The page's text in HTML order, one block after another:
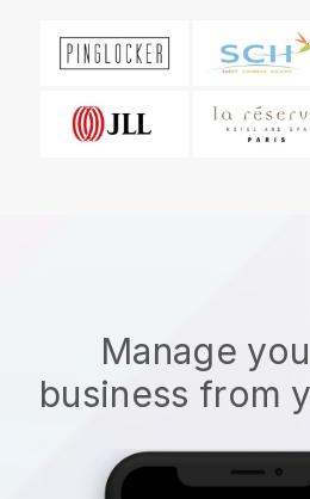
Manage
business from